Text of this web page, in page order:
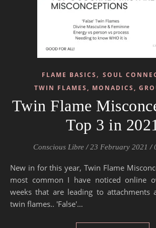
FLAME BASICS , SOUL
TWIN FLAMES, MONADICS,
Twin Flame
Top 3 in 2021
Conscious Libre / 23 February 2021 /
New in for this year, Twin Flame Misconceptions the top 3
most common I have noticed online
weeks that are leading to attachments
twin flames.. 'False'…